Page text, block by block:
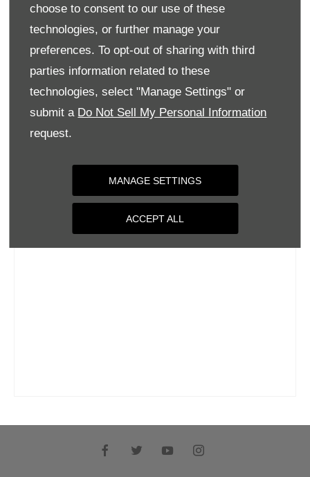
choose to consent to our use of these
technologies, or further manage your
preferences. To opt-out of sharing with third
parties information related to these
technologies, select "Manage Settings" or
submit a Do Not Sell My Personal Information
request.
MANAGE SETTINGS
ACCEPT ALL
Thursday
Saturday
Sunday